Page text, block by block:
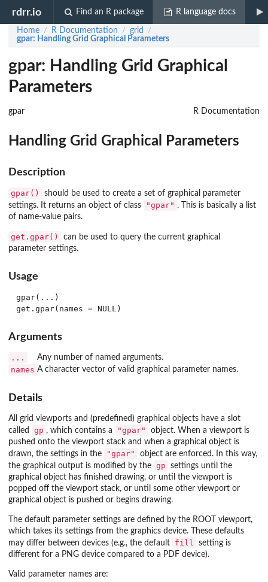
rdrr.io Find an R package R language docs
Home / R Documentation / grid /
gpar: Handling Grid Graphical Parameters
gpar: Handling Grid Graphical
Parameters
gpar R Documentation
Handling Grid Graphical Parameters
Description
gpar()
should be used to create a set of graphical parameter
settings. It returns an object of class
"gpar" . This is basically a list
of name-value pairs.
get.gpar()
can be used to query the current graphical
parameter settings.
Usage
gpar(...)
Arguments
... Any number of named arguments.
names A character vector of valid graphical parameter names.
Details
All grid viewports and (predefined) graphical objects have a slot
called
gp , which contains a "gpar"
object. When a viewport is
pushed onto the viewport stack and when a graphical object is
drawn, the settings in the
"gpar"
object are enforced. In this way,
the graphical output is modified by the gp
settings until the
graphical object has finished drawing, or until the viewport is
popped off the viewport stack, or until some other viewport or
graphical object is pushed or begins drawing.
The default parameter settings are defined by the ROOT viewport,
which takes its settings from the graphics device. These defaults
may differ between devices (e.g., the default
fill
setting is
different for a PNG device compared to a PDF device).
Valid parameter names are: